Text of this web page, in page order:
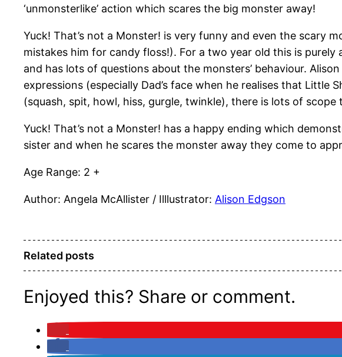
‘unmonsterlike’ action which scares the big monster away!
Yuck! That’s not a Monster! is very funny and even the scary
mistakes him for candy floss!). For a two year old this is
and has lots of questions about the monsters’ behaviour.
expressions (especially Dad’s face when he realises that
(squash, spit, howl, hiss, gurgle, twinkle), there is lots of
Yuck! That’s not a Monster! has a happy ending which
sister and when he scares the monster away they come to
Age Range: 2 +
Author: Angela McAllister / Illlustrator: Alison Edgson
Related posts
Enjoyed this? Share or comment.